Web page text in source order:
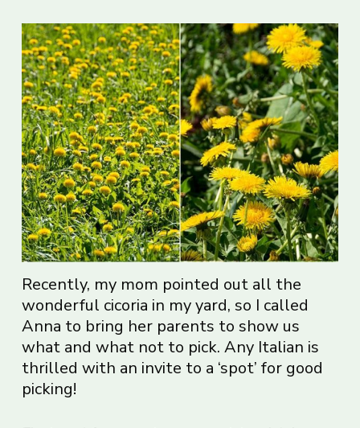
Recently, my mom pointed out all the
wonderful cicoria in my yard, so I called
Anna to bring her parents to show us
what and what not to pick. Any Italian is
thrilled with an invite to a ‘spot’ for good
picking!